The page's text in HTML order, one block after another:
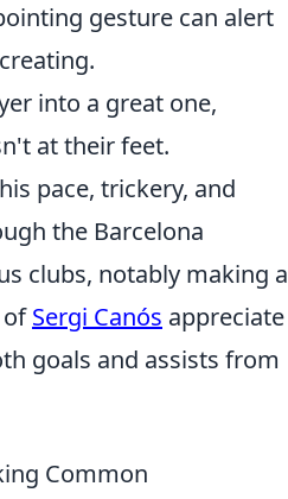
gesture can alert
into a great one,
at their feet.
pace, trickery, and
the Barcelona
clubs, notably making a
ofSergi Canós appreciate
goals and assists from
Common